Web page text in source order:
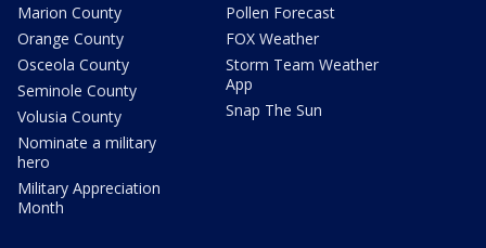
Marion County
Orange County
Osceola County
Seminole County
Volusia County
Nominate a military
hero
Military Appreciation
Month
Pollen Forecast
FOX Weather
Storm Team Weather
App
Snap The Sun